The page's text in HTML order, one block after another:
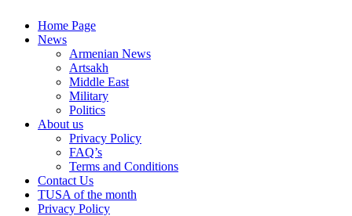
Home Page
News
Armenian News
Artsakh
Middle East
Military
Politics
About us
Privacy Policy
FAQ’s
Terms and Conditions
Contact Us
TUSA of the month
Privacy Policy